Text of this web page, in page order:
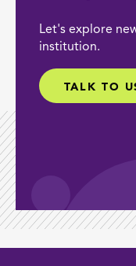
Let's explore
institution.
TALK TO